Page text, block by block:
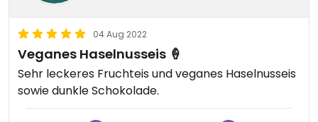
04 Aug 2022
Veganes Haselnusseis 🍦
Sehr leckeres Fruchteis und veganes Haselnusseis
sowie dunkle Schokolade.